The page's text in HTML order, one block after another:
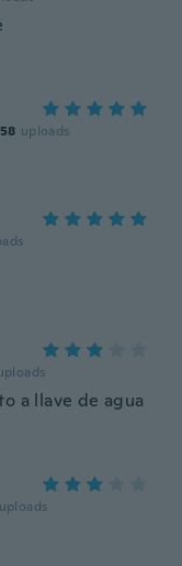
uploads
a llave de agua
uploads